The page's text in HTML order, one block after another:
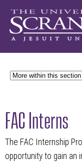
FAC Interns
The FAC Internship
opportunity to gain an